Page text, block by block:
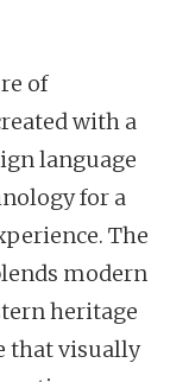
of
with a
language
for a
The
modern
heritage
that visually